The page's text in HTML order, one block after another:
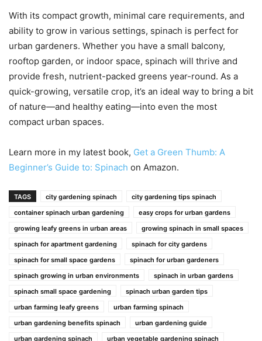
With its compact growth, minimal care requirements, and
ability to grow in various settings, spinach is perfect for
urban gardeners. Whether you have a small balcony,
rooftop garden, or indoor space, spinach will thrive and
provide fresh, nutrient-packed greens year-round. As a
quick-growing, versatile crop, it’s an ideal way to bring a bit
of nature—and healthy eating—into even the most
compact urban spaces.
Learn more in my latest book, Get a Green Thumb: A
Beginner’s Guide to: Spinach on Amazon.
TAGS city gardening spinach
city gardening tips spinach
container spinach urban gardening
easy crops for urban gardens
growing leafy greens in urban areas
growing spinach in small spaces
spinach for apartment gardening
spinach for city gardens
spinach for small space gardens
spinach for urban gardeners
spinach growing in urban environments
spinach in urban gardens
spinach small space gardening
spinach urban garden tips
urban farming leafy greens
urban farming spinach
urban gardening benefits spinach
urban gardening guide
urban gardening spinach
urban vegetable gardening spinach